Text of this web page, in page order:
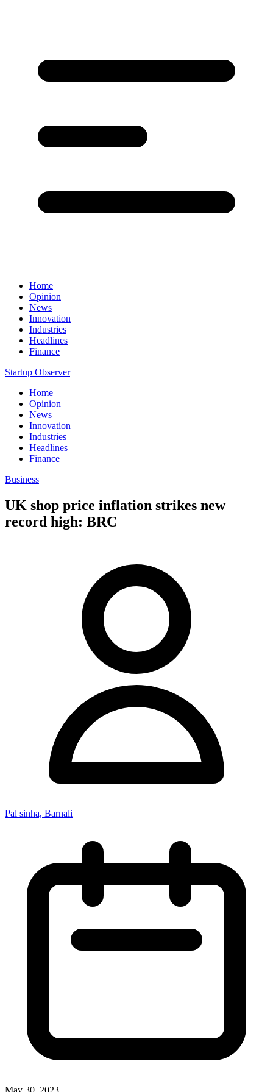
Home
Opinion
News
Innovation
Industries
Headlines
Finance
Startup Observer
Home
Opinion
News
Innovation
Industries
Headlines
Finance
Business
UK shop price inflation strikes new
record high: BRC
Pal sinha, Barnali
May 30, 2023